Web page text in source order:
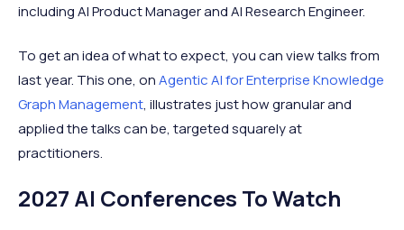
including AI Product Manager and AI Research Engineer.
To get an idea of what to expect, you can view talks from
last year. This one, onAgentic AI for Enterprise Knowledge
Graph Management, illustrates just how granular and
applied the talks can be, targeted squarely at
practitioners.
2027 AI Conferences To Watch